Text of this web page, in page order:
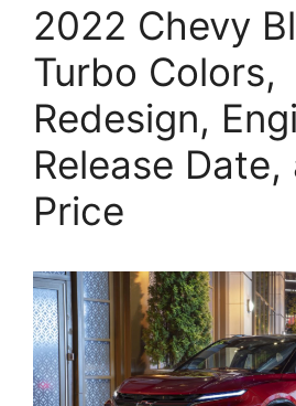
2022 Chevy
Turbo Colors,
Redesign,
Release Date,
Price